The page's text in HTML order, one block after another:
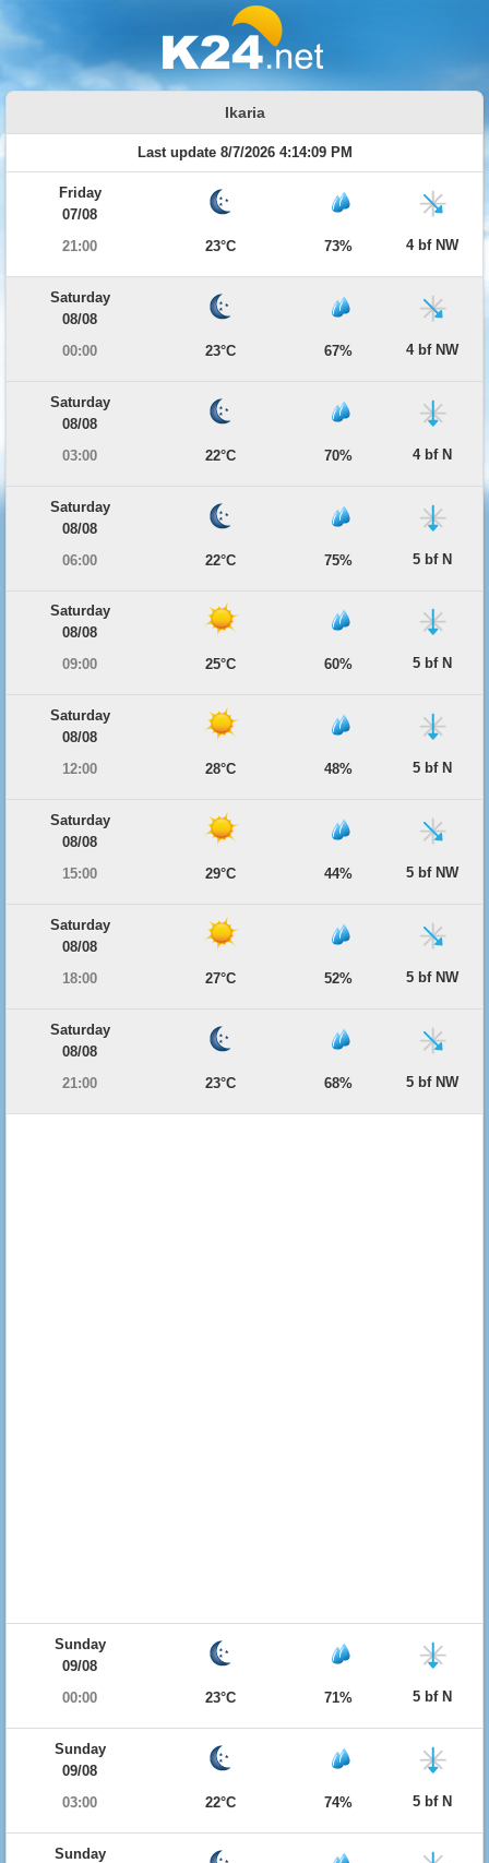
Ikaria
Last update 8/7/2026 4:14:09 PM
Friday
07/08
21:00
23°C 73% 4 bf NW
Saturday
08/08
00:00
23°C 67% 4 bf NW
Saturday
08/08
03:00
22°C 70% 4 bf N
Saturday
08/08
06:00
22°C 75% 5 bf N
Saturday
08/08
09:00
25°C 60% 5 bf N
Saturday
08/08
12:00
28°C 48% 5 bf N
Saturday
08/08
15:00
29°C 44% 5 bf NW
Saturday
08/08
18:00
27°C 52% 5 bf NW
Saturday
08/08
21:00
23°C 68% 5 bf NW
Sunday
09/08
00:00
23°C 71% 5 bf N
Sunday
09/08
03:00
22°C 74% 5 bf N
Sunday